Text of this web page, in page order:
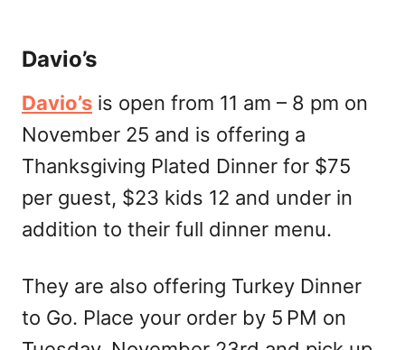
Davio’s
Davio’s is open from 11 am – 8 pm on
November 25 and is offering a
Thanksgiving Plated Dinner for $75
per guest, $23 kids 12 and under in
addition to their full dinner menu.
They are also offering Turkey Dinner
to Go. Place your order by 5 PM on